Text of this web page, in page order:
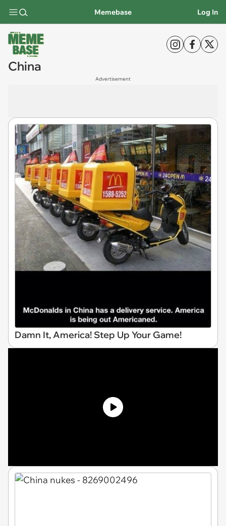
Memebase Log In
China
Advertisement
Damn It, America! Step Up Your Game!